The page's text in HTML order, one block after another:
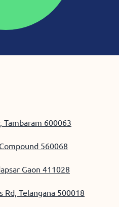
Tambaram 600063
560068
Gaon 411028
Rd, Telangana 500018